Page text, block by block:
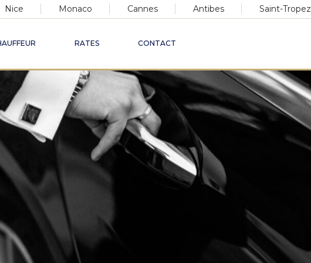
Nice Monaco Cannes Antibes Saint-Tropez
RATES CONTACT
Chauffeur Service